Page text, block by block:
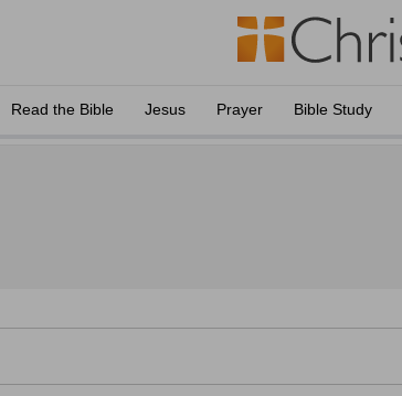
Read the Bible Jesus Prayer Bible Study